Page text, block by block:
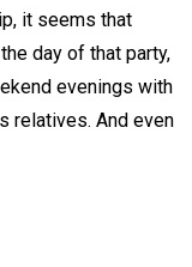
it seems that
day of that party,
evenings with
relatives. And even